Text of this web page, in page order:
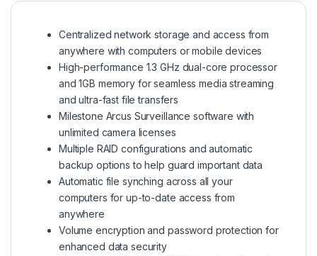
Centralized network storage and access from
anywhere with computers or mobile devices
High-performance 1.3 GHz dual-core processor
and 1GB memory for seamless media streaming
and ultra-fast file transfers
Milestone Arcus Surveillance software with
unlimited camera licenses
Multiple RAID configurations and automatic
backup options to help guard important data
Automatic file synching across all your
computers for up-to-date access from
anywhere
Volume encryption and password protection for
enhanced data security